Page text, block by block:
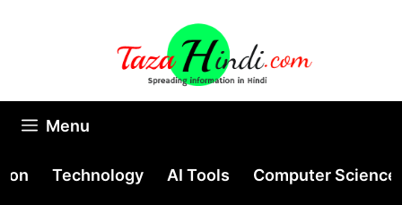
Menu
Technology AI Tools Computer Science